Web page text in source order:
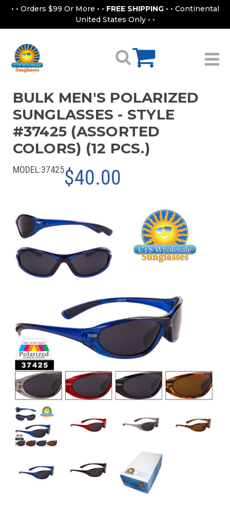
• • Orders $99 Or More • • FREE SHIPPING • • Continental
United States Only • •
BULK MEN'S POLARIZED
SUNGLASSES - STYLE
#37425 (ASSORTED
COLORS) (12 PCS.)
MODEL:37425$40.00